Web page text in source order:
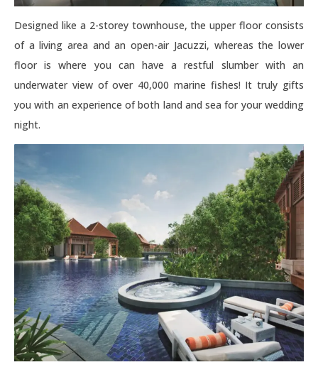
Designed like a 2-storey townhouse, the upper floor consists
of a living area and an open-air Jacuzzi, whereas the lower
floor is where you can have a restful slumber with an
underwater view of over 40,000 marine fishes! It truly gifts
you with an experience of both land and sea for your wedding
night.